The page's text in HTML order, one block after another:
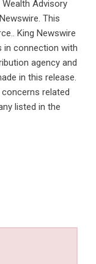
Advisory
. This
King Newswire
in connection with
agency and
in this release.
related
listed in the